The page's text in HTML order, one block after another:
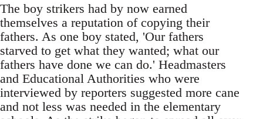
The boy strikers had by now earned
themselves a reputation of copying their
fathers. As one boy stated, 'Our fathers
starved to get what they wanted; what our
fathers have done we can do.' Headmasters
and Educational Authorities who were
interviewed by reporters suggested more cane
and not less was needed in the elementary